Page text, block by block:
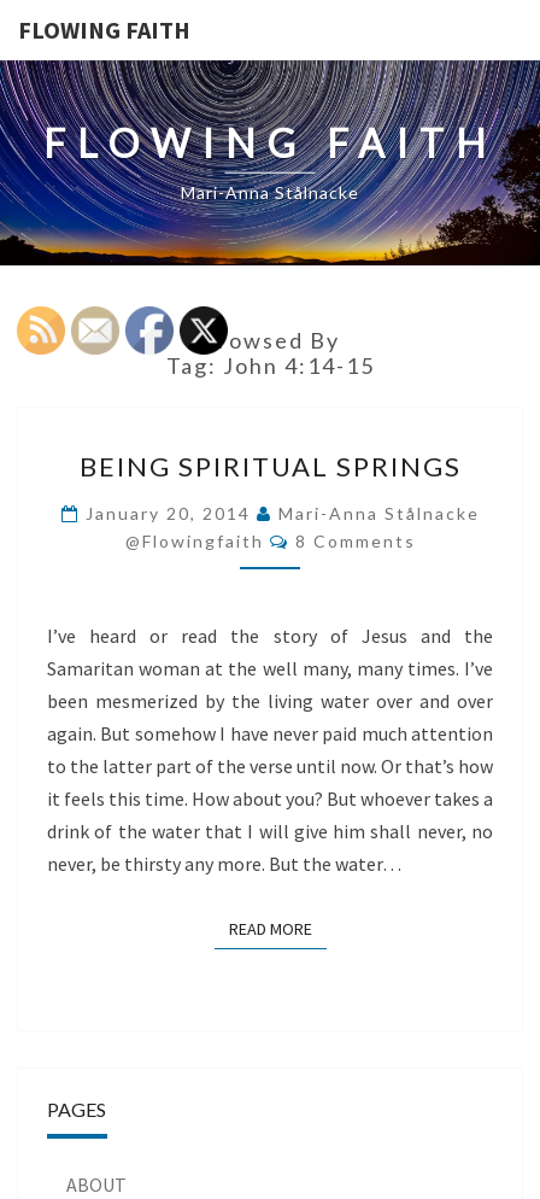
FLOWING FAITH
FLOWING FAITH
Mari-Anna Stålnacke
Browsed By
Tag: John 4:14-15
SPIRITUAL
SPRINGS
BEING SPIRITUAL SPRINGS
January 20, 2014
Mari-Anna Stålnacke
@flowingfaith
Comments
8 Comments
I’ve heard or read the story of Jesus and the
Samaritan woman at the well many, many times. I’ve
been mesmerized by the living water over and over
again. But somehow I have never paid much attention
to the latter part of the verse until now. Or that’s how
it feels this time. How about you? But whoever takes a
drink of the water that I will give him shall never, no
never, be thirsty any more. But the water…
READ MOREREAD MORE
PAGES
ABOUT